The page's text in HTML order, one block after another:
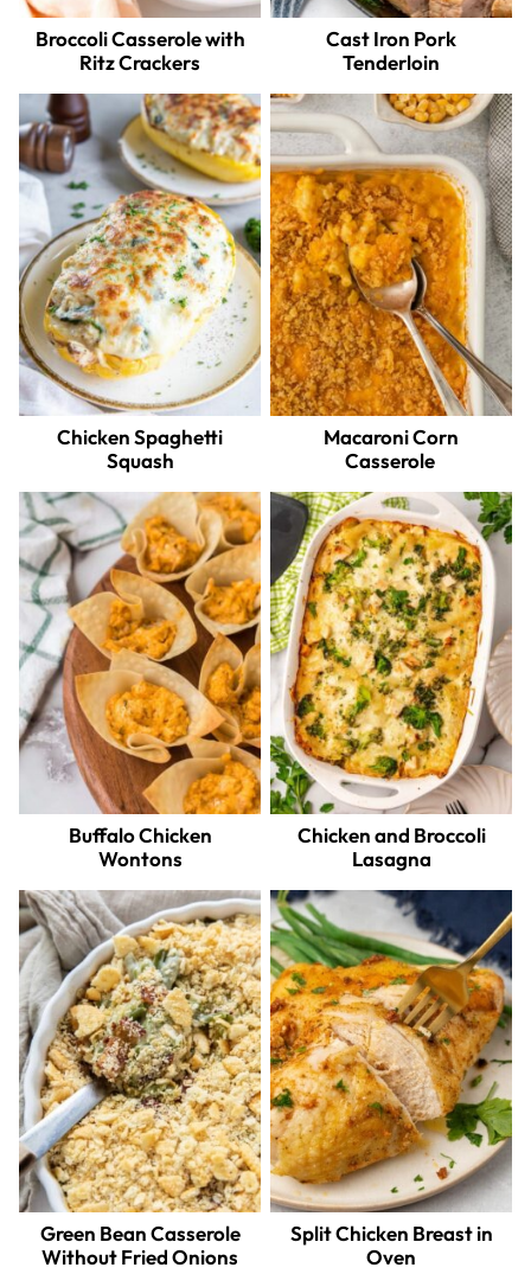
Broccoli Casserole with
Ritz Crackers
Cast Iron Pork
Tenderloin
Chicken Spaghetti
Squash
Macaroni Corn
Casserole
Buffalo Chicken
Wontons
Chicken and Broccoli
Lasagna
Green Bean Casserole
Without Fried Onions
Split Chicken Breast in
Oven